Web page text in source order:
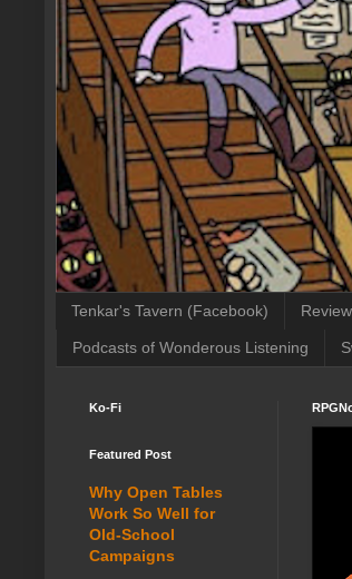
Tenkar's Tavern (Facebook)
Podcasts of Wonderous Listening
Ko-Fi
Featured Post
Why Open Tables
Work So Well for
Old-School
Campaigns